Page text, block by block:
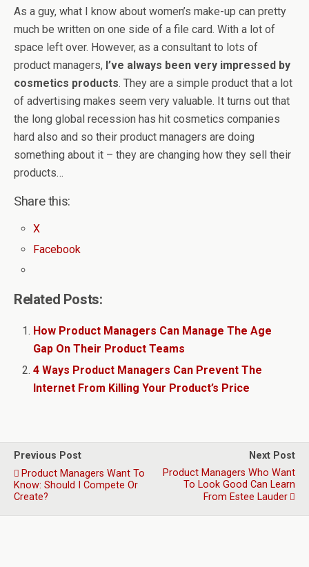
As a guy, what I know about women’s make-up can pretty
much be written on one side of a file card. With a lot of
space left over. However, as a consultant to lots of
product managers, I’ve always been very impressed by
cosmetics products. They are a simple product that a lot
of advertising makes seem very valuable. It turns out that
the long global recession has hit cosmetics companies
hard also and so their product managers are doing
something about it – they are changing how they sell their
products…
Share this:
X
Facebook
Related Posts:
How Product Managers Can Manage The Age
Gap On Their Product Teams
4 Ways Product Managers Can Prevent The
Internet From Killing Your Product’s Price
Previous Post
Product Managers Want To
Know: Should I Compete Or
Create?
Next Post
Product Managers Who Want
To Look Good Can Learn
From Estee Lauder